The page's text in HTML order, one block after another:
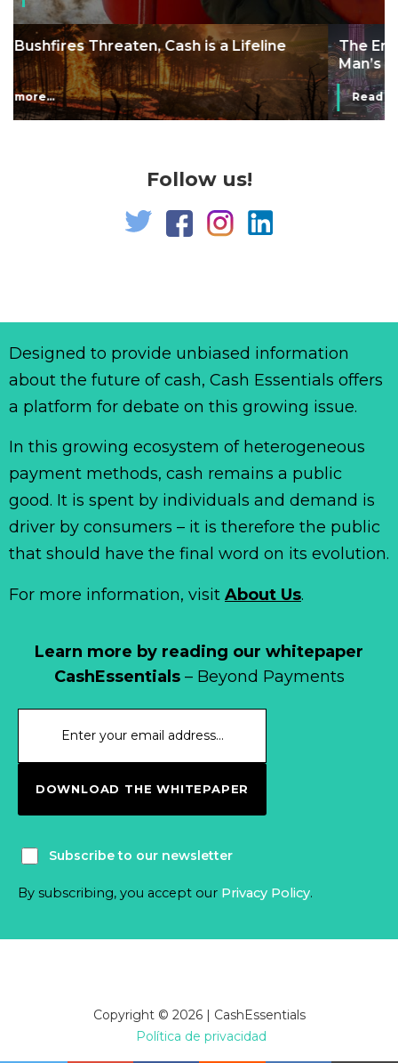
The End of Money? Lessons from Burning
Man’s Moneyless Economy
Read more...
Follow us!
Learn more by reading our whitepaper
CashEssentials– Beyond Payments
DOWNLOAD THE WHITEPAPER
Subscribe to our newsletter
By subscribing, you accept our Privacy Policy.
Designed to provide unbiased information
about the future of cash, Cash Essentials offers
a platform for debate on this growing issue.
In this growing ecosystem of heterogeneous
payment methods, cash remains a public
good. It is spent by individuals and demand is
driver by consumers – it is therefore the public
that should have the final word on its evolution.
For more information, visit About Us.
Copyright © 2026 | CashEssentials
Política de privacidad